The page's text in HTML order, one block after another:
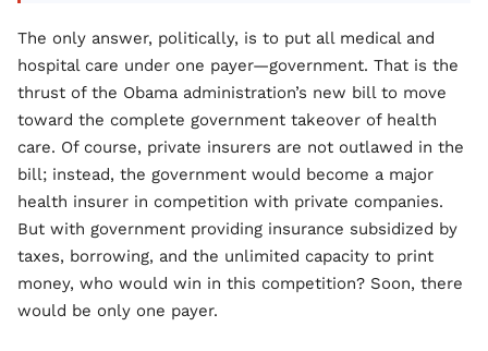
The only answer, politically, is to put all medical and
hospital care under one payer—government. That is the
thrust of the Obama administration’s new bill to move
toward the complete government takeover of health
care. Of course, private insurers are not outlawed in the
bill; instead, the government would become a major
health insurer in competition with private companies.
But with government providing insurance subsidized by
taxes, borrowing, and the unlimited capacity to print
money, who would win in this competition? Soon, there
would be only one payer.